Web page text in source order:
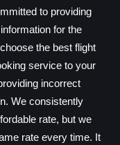
to providing
for the
the best flight
service to your
incorrect
We consistently
rate, but we
rate every time. It